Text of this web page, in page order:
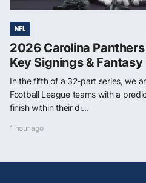
NFL
2026 Carolina
Key Signings &
In the fifth of a 32-part series, we
Football League teams with a
finish within their di...
1 hour ago